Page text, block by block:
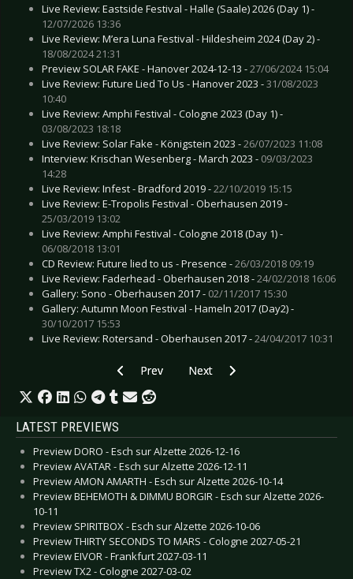
Live Review: Eastside Festival - Halle (Saale) 2026 (Day 1) -
12/07/2026 13:36
Live Review: M’era Luna Festival - Hildesheim 2024 (Day 2) -
18/08/2024 21:31
Preview SOLAR FAKE - Hanover 2024-12-13 -27/06/2024 15:04
Live Review: Future Lied To Us - Hanover 2023 -31/08/2023
10:40
Live Review: Amphi Festival - Cologne 2023 (Day 1) -
03/08/2023 18:18
Live Review: Solar Fake - Königstein 2023 -26/07/2023 11:08
Interview: Krischan Wesenberg - March 2023 - 09/03/2023
14:28
Live Review: Infest - Bradford 2019 -22/10/2019 15:15
Live Review: E-Tropolis Festival - Oberhausen 2019 -
25/03/2019 13:02
Live Review: Amphi Festival - Cologne 2018 (Day 1) -
06/08/2018 13:01
CD Review: Future lied to us - Presence -26/03/2018 09:19
Live Review: Faderhead - Oberhausen 2018 -24/02/2018 16:06
Gallery: Sono - Oberhausen 2017 - 02/11/2017 15:30
Gallery: Autumn Moon Festival - Hameln 2017 (Day2) -
30/10/2017 15:53
Live Review: Rotersand - Oberhausen 2017 -24/04/2017 10:31
Previous article: Preview MÖTLEY CRÜE &
Prev Next article: Preview LORD OF
Next
LATEST PREVIEWS
Preview DORO - Esch sur Alzette 2026-12-16
Preview AVATAR - Esch sur Alzette 2026-12-11
Preview AMON AMARTH - Esch sur Alzette 2026-10-14
Preview BEHEMOTH & DIMMU BORGIR - Esch sur Alzette 2026-
10-11
Preview SPIRITBOX - Esch sur Alzette 2026-10-06
Preview THIRTY SECONDS TO MARS - Cologne 2027-05-21
Preview EIVOR - Frankfurt 2027-03-11
Preview TX2 - Cologne 2027-03-02